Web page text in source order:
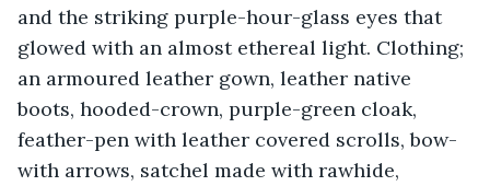
and the striking purple-hour-glass eyes that
glowed with an almost ethereal light. Clothing;
an armoured leather gown, leather native
boots, hooded-crown, purple-green cloak,
feather-pen with leather covered scrolls, bow-
with arrows, satchel made with rawhide,